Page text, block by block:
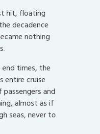
hit, floating
decadence
nothing
times, the
entire cruise
and
almost as if
seas, never to